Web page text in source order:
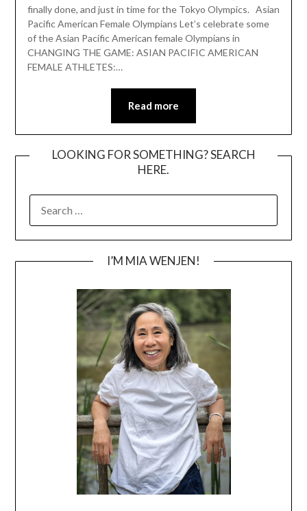
finally done, and just in time for the Tokyo Olympics. Asian
Pacific American Female Olympians Let’s celebrate some
of the Asian Pacific American female Olympians in
CHANGING THE GAME: ASIAN PACIFIC AMERICAN
FEMALE ATHLETES:…
Read more
LOOKING FOR SOMETHING? SEARCH
HERE.
FOR:
I’M MIA WENJEN!